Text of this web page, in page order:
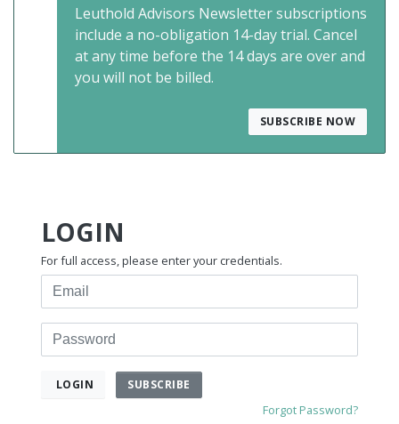
Leuthold Advisors Newsletter subscriptions
include a no-obligation 14-day trial. Cancel
at any time before the 14 days are over and
you will not be billed.
SUBSCRIBE NOW
LOGIN
For full access, please enter your credentials.
Email
Password
LOGIN SUBSCRIBE
Forgot Password?